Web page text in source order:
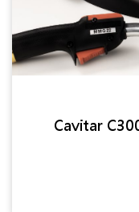
Cavitar